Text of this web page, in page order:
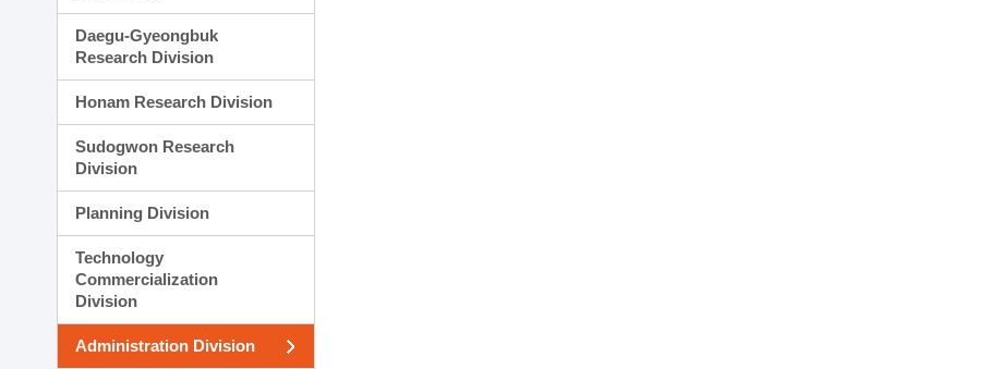
Daegu-Gyeongbuk
Research Division
Honam Research Division
Sudogwon Research
Division
Planning Division
Technology
Commercialization
Division
Administration Division